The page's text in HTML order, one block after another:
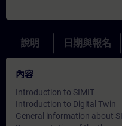
說明 日期與報名
內容
Introduction to SIMIT
Introduction to Digital Twin
General information about